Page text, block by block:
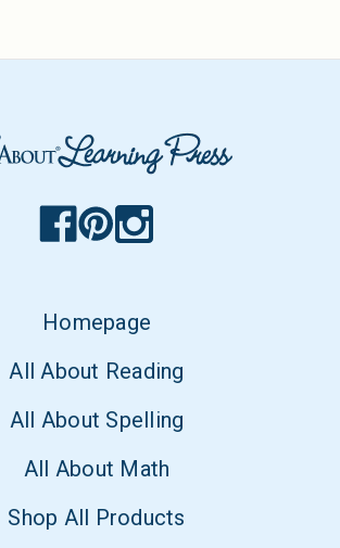
Homepage
All About Reading
All About Spelling
All About Math
Shop All Products